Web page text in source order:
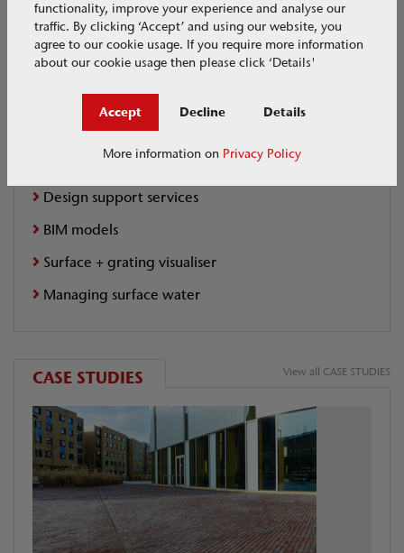
BIM Models
Full Range Available
Extra Links
Design support services
BIM models
Surface + grating visualiser
Managing surface water
CASE STUDIES View all CASE STUDIES
functionality, improve your experience and analyse our
traffic. By clicking ‘Accept’ and using our website, you
agree to our cookie usage. If you require more information
about our cookie usage then please click ‘Details'
Accept Decline Details
More information on Privacy Policy